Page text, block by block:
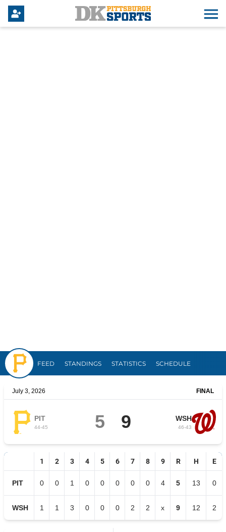
Pirates
FEED STANDINGS STATISTICS SCHEDULE
July 3, 2026 FINAL
PIT
44-45 5 9 WSH
46-43
1 2 3 4 5 6 7 8 9 R H E
PIT 0 0 1 0 0 0 0 0 4 5 13 0
WSH 1 1 3 0 0 0 2 2 x 9 12 2